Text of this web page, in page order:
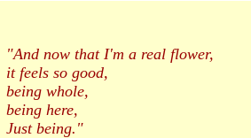
"And now that I'm a real flower,
it feels so good,
being whole,
being here,
Just being."